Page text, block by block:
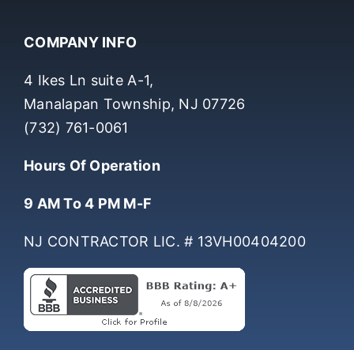
4 Ikes Ln suite A-1,
Manalapan Township, NJ 07726